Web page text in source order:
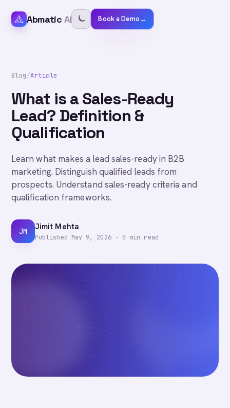
Abmatic AI Book a Demo→
Blog/Article
What is a Sales-Ready
Lead? Definition &
Qualification
Learn what makes a lead sales-ready in B2B
marketing. Distinguish qualified leads from
prospects. Understand sales-ready criteria and
qualification frameworks.
JM Jimit Mehta
Published May 9, 2026· 5 min read